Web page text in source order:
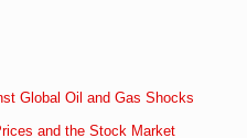
Global Oil and Gas Shocks
and the Stock Market